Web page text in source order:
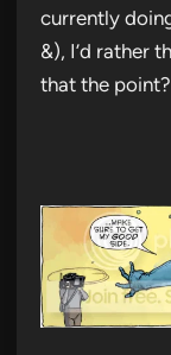
currently
&), I’d rather
that the point?